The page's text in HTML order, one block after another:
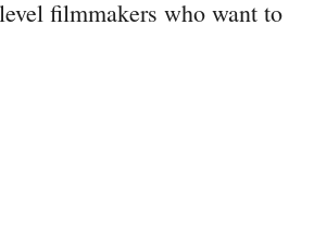
filmmakers who want to